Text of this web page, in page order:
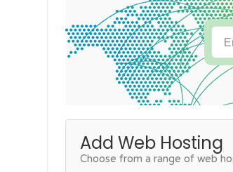
Add Web Hosting
Choose from a range of web